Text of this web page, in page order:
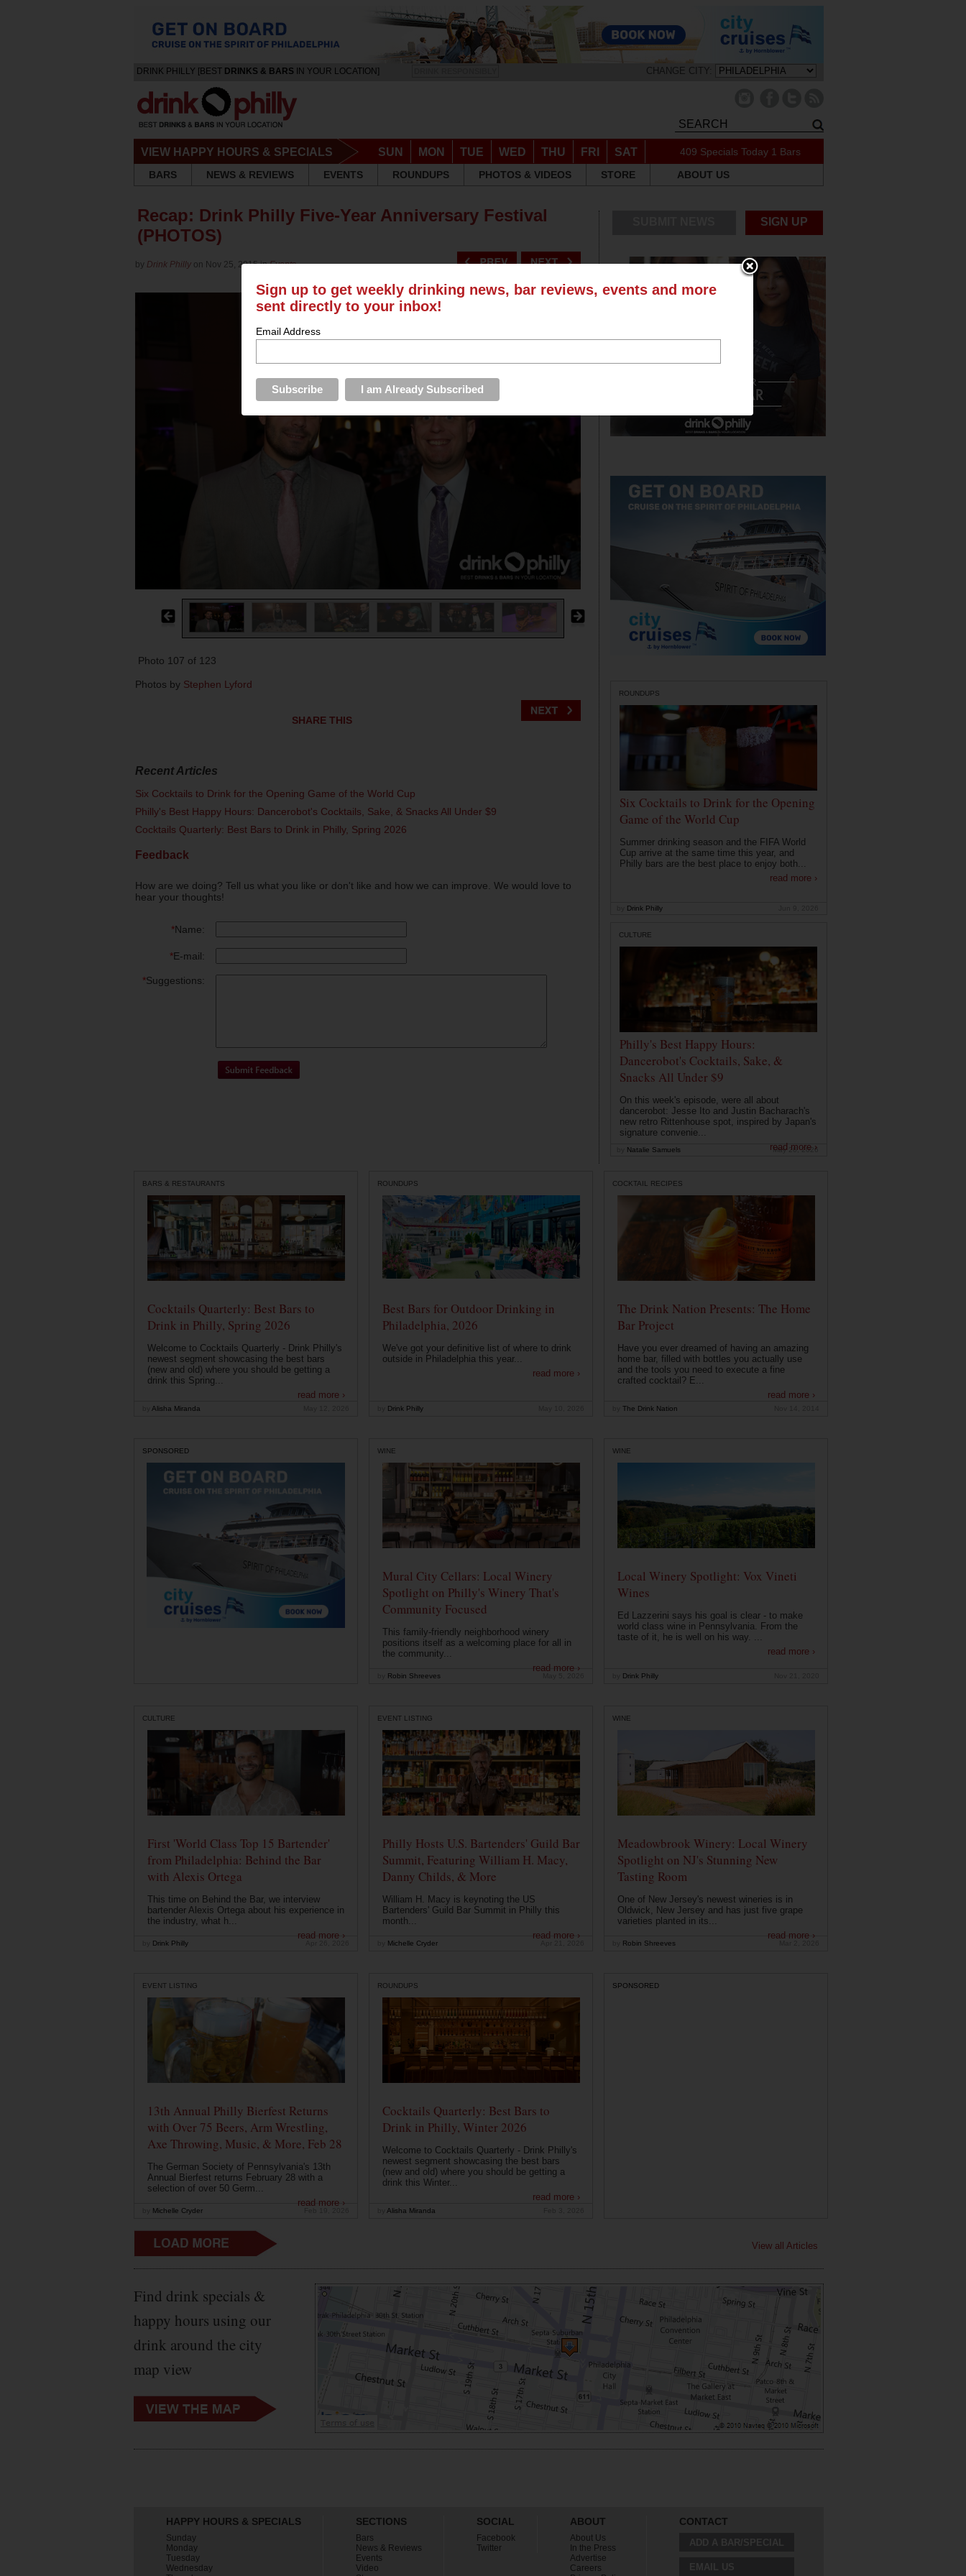
DRINK PHILLY [BEST DRINKS & BARS IN YOUR LOCATION] CHANGE CITY:
VIEW HAPPY HOURS & SPECIALS SUN MON TUE WED THU FRI SAT 409 Specials Today 1 Bars
BARS
NEWS & REVIEWS EVENTS ROUNDUPS PHOTOS & VIDEOS STORE ABOUT US
Recap: Drink Philly Five-Year Anniversary Festival
(PHOTOS)
by Drink Philly on Nov 25, 2015 inEvents
Photo 107 of 123
Photos by Stephen Lyford
SHARE THIS
Recent Articles
Six Cocktails to Drink for the Opening Game of the World Cup
Philly's Best Happy Hours: Dancerobot's Cocktails, Sake, & Snacks All Under $9
Cocktails Quarterly: Best Bars to Drink in Philly, Spring 2026
Feedback
How are we doing? Tell us what you like or don't like and how we can improve. We would love to
hear your thoughts!
*Name:
*E-mail:
*Suggestions:
SIGN UP
ROUNDUPS
Six Cocktails to Drink for the Opening
Game of the World Cup
Summer drinking season and the FIFA World
Cup arrive at the same time this year, and
Philly bars are the best place to enjoy both...
read more ›
Drink Philly
CULTURE
Philly's Best Happy Hours:
Dancerobot's Cocktails, Sake, &
Snacks All Under $9
On this week's episode, were all about
dancerobot: Jesse Ito and Justin Bacharach's
new retro Rittenhouse spot, inspired by Japan's
signature convenie...
read more ›
Natalie Samuels May 26, 2026
BARS & RESTAURANTS
Cocktails Quarterly: Best Bars to
Drink in Philly, Spring 2026
Welcome to Cocktails Quarterly - Drink Philly's
newest segment showcasing the best bars
(new and old) where you should be getting a
drink this Spring...
read more ›
Alisha Miranda
ROUNDUPS
Best Bars for Outdoor Drinking in
Philadelphia, 2026
We've got your definitive list of where to drink
outside in Philadelphia this year...
read more ›
Drink Philly
COCKTAIL RECIPES
The Drink Nation Presents: The Home
Bar Project
Have you ever dreamed of having an amazing
home bar, filled with bottles you actually use
and the tools you need to execute a fine
crafted cocktail? E...
read more ›
The Drink Nation
SPONSORED WINE
Mural City Cellars: Local Winery
Spotlight on Philly's Winery That's
Community Focused
This family-friendly neighborhood winery
positions itself as a welcoming place for all in
the community...
read more ›
Robin Shreeves
WINE
Local Winery Spotlight: Vox Vineti
Wines
Ed Lazzerini says his goal is clear - to make
world class wine in Pennsylvania. From the
taste of it, he is well on his way. ...
read more ›
Drink Philly
CULTURE
First 'World Class Top 15 Bartender'
from Philadelphia: Behind the Bar
with Alexis Ortega
This time on Behind the Bar, we interview
bartender Alexis Ortega about his experience in
the industry, what h...
read more ›
Drink Philly
EVENT LISTING
Philly Hosts U.S. Bartenders' Guild Bar
Summit, Featuring William H. Macy,
Danny Childs, & More
William H. Macy is keynoting the US
Bartenders' Guild Bar Summit in Philly this
month...
read more ›
Michelle Cryder
WINE
Meadowbrook Winery: Local Winery
Spotlight on NJ's Stunning New
Tasting Room
One of New Jersey's newest wineries is in
Oldwick, New Jersey and has just five grape
varieties planted in its...
read more ›
Robin Shreeves
EVENT LISTING
13th Annual Philly Bierfest Returns
with Over 75 Beers, Arm Wrestling,
Axe Throwing, Music, & More, Feb 28
The German Society of Pennsylvania's 13th
Annual Bierfest returns February 28 with a
selection of over 50 Germ...
read more ›
Michelle Cryder
ROUNDUPS
Cocktails Quarterly: Best Bars to
Drink in Philly, Winter 2026
Welcome to Cocktails Quarterly - Drink Philly's
newest segment showcasing the best bars
(new and old) where you should be getting a
drink this Winter...
read more ›
Alisha Miranda
SPONSORED
View all Articles
Find drink specials &
happy hours using our
drink around the city
map view
HAPPY HOURS & SPECIALS
Sunday
Monday
Tuesday
Wednesday
SECTIONS
Bars
News & Reviews
Events
Video
SOCIAL
Facebook
Twitter
ABOUT
About Us
In the Press
Advertise
Careers
CONTACT
Sign up to get weekly drinking news, bar reviews, events and more
sent directly to your inbox!
Email Address